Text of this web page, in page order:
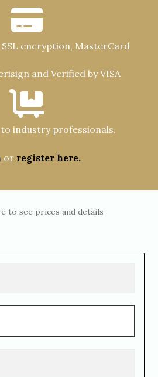
encryption, MasterCard
and Verified by VISA
to industry professionals.
or register here.
to see prices and details